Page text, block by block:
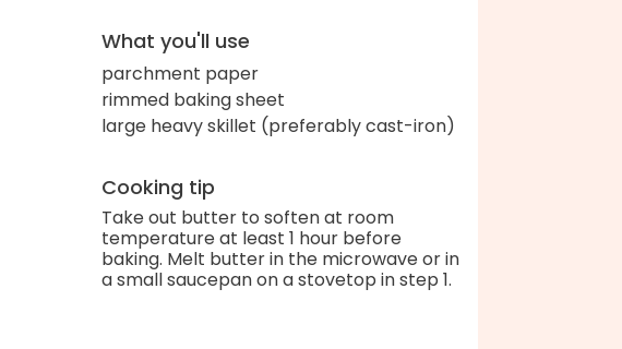
What you'll use
parchment paper
rimmed baking sheet
large heavy skillet (preferably cast-iron)
Cooking tip
Take out butter to soften at room
temperature at least 1 hour before
baking. Melt butter in the microwave or in
a small saucepan on a stovetop in step 1.